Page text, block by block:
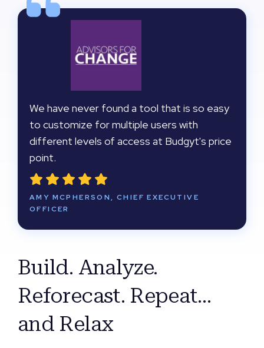
We have never found a tool that is so easy
to customize for multiple users with
different levels of access at Budgyt's price
point.
AMY MCPHERSON, CHIEF EXECUTIVE
OFFICER
Build. Analyze.
Reforecast. Repeat…
and Relax